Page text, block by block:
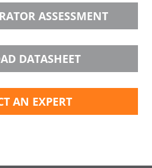
ASSESSMENT
DATASHEET
AN EXPERT